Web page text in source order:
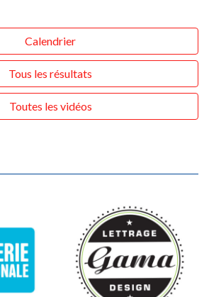
Calendrier
Tous les résultats
Toutes les vidéos